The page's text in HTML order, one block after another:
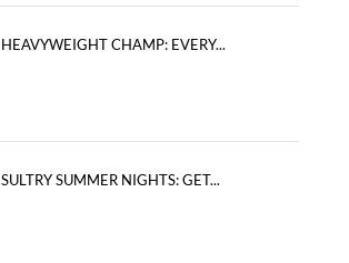
HEAVYWEIGHT CHAMP: EVERY...
SULTRY SUMMER NIGHTS: GET...